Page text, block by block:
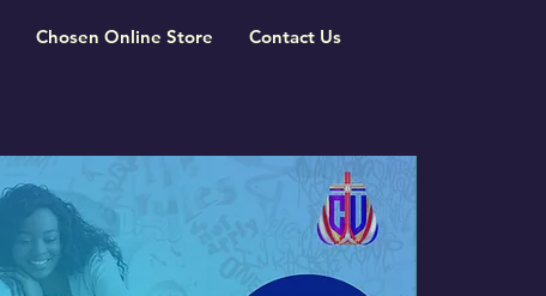
Chosen Online Store Contact Us